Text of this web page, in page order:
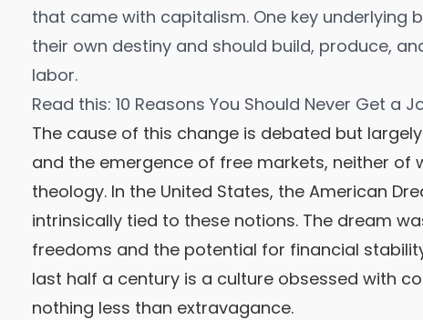
that came with capitalism. One key underlying
their own destiny and should build, produce,
labor.
Read this: 10 Reasons You Should Never Get a
The cause of this change is debated but
and the emergence of free markets, neither of
theology. In the United States, the American
intrinsically tied to these notions. The dream
freedoms and the potential for financial
last half a century is a culture obsessed with
nothing less than extravagance.